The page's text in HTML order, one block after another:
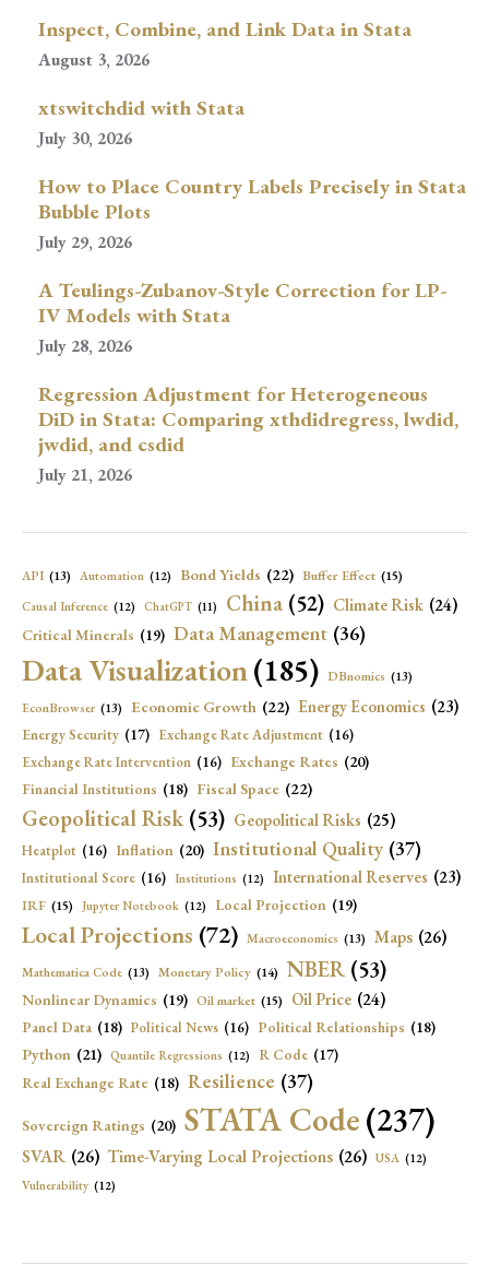
Inspect, Combine, and Link Data in Stata
August 3, 2026
xtswitchdid with Stata
July 30, 2026
How to Place Country Labels Precisely in Stata
Bubble Plots
July 29, 2026
A Teulings-Zubanov-Style Correction for LP-
IV Models with Stata
July 28, 2026
Regression Adjustment for Heterogeneous
DiD in Stata: Comparing xthdidregress, lwdid,
jwdid, and csdid
July 21, 2026
API (13) Automation (12) Bond Yields (22) Buffer Effect (15)
Causal Inference (12) ChatGPT (11) China (52) Climate Risk (24)
Critical Minerals (19) Data Management (36)
Data Visualization(185) DBnomics (13)
EconBrowser (13) Economic Growth (22) Energy Economics (23)
Energy Security (17) Exchange Rate Adjustment (16)
Exchange Rate Intervention (16) Exchange Rates (20)
Financial Institutions (18) Fiscal Space (22)
Geopolitical Risk (53) Geopolitical Risks (25)
Heatplot (16) Inflation (20) Institutional Quality (37)
Institutional Score (16) Institutions (12) International Reserves (23)
IRF (15) Jupyter Notebook (12) Local Projection (19)
Local Projections (72) Macroeconomics (13) Maps (26)
Mathematica Code (13) Monetary Policy (14) NBER (53)
Nonlinear Dynamics (19) Oil market (15) Oil Price (24)
Panel Data (18) Political News (16) Political Relationships (18)
Python (21) Quantile Regressions (12) R Code (17)
Real Exchange Rate (18) Resilience (37)
Sovereign Ratings (20) STATA Code(237)
SVAR (26) Time-Varying Local Projections (26) USA (12)
Vulnerability (12)